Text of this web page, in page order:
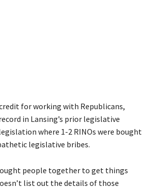
for working with Republicans,
in Lansing’s prior legislative
where 1-2 RINOs were bought
legislative bribes.
people together to get things
list out the details of those